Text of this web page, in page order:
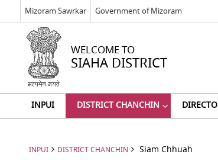
Mizoram Sawrkar Government of Mizoram
WELCOME TO
SIAHA DISTRICT
INPUI DISTRICT CHANCHIN
INPUI DISTRICT CHANCHIN Siam Chhuah